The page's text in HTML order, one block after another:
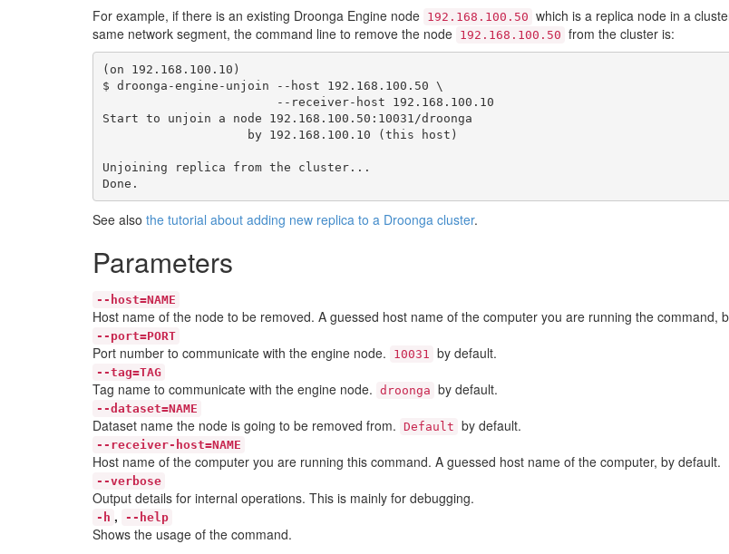
For example, if there is an existing Droonga Engine node 192.168.100.50 which is a replica node in a
same network segment, the command line to remove the node 192.168.100.50 from the cluster is:
(on 192.168.100.10)
$ droonga-engine-unjoin --host 192.168.100.50 \
Start to unjoin a node 192.168.100.50:10031/droonga
Unjoining replica from the cluster...
See also the tutorial about adding new replica to a Droonga cluster.
Parameters
--host=NAME
Host name of the node to be removed. A guessed host name of the computer you are running the command,
--port=PORT
Port number to communicate with the engine node. 10031 by default.
--tag=TAG
Tag name to communicate with the engine node. droonga by default.
--dataset=NAME
Dataset name the node is going to be removed from. Default by default.
--receiver-host=NAME
Host name of the computer you are running this command. A guessed host name of the computer, by default.
--verbose
Output details for internal operations. This is mainly for debugging.
-h , --help
Shows the usage of the command.